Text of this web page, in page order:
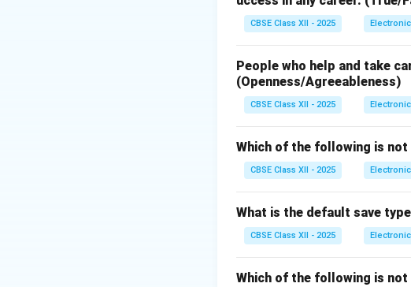
Step 2: Identifying the
RF Port (Radio
preamplifier.
LO Port (Local
IF Port (Intermediate
f = ∣f f ∣),
Since a mixer is
CBSE Class XII - 2025
People who help and take
(Openness/Agreeableness)
CBSE Class XII - 2025
Which of the following is
CBSE Class XII - 2025
What is the default save
CBSE Class XII - 2025
Which of the following is not